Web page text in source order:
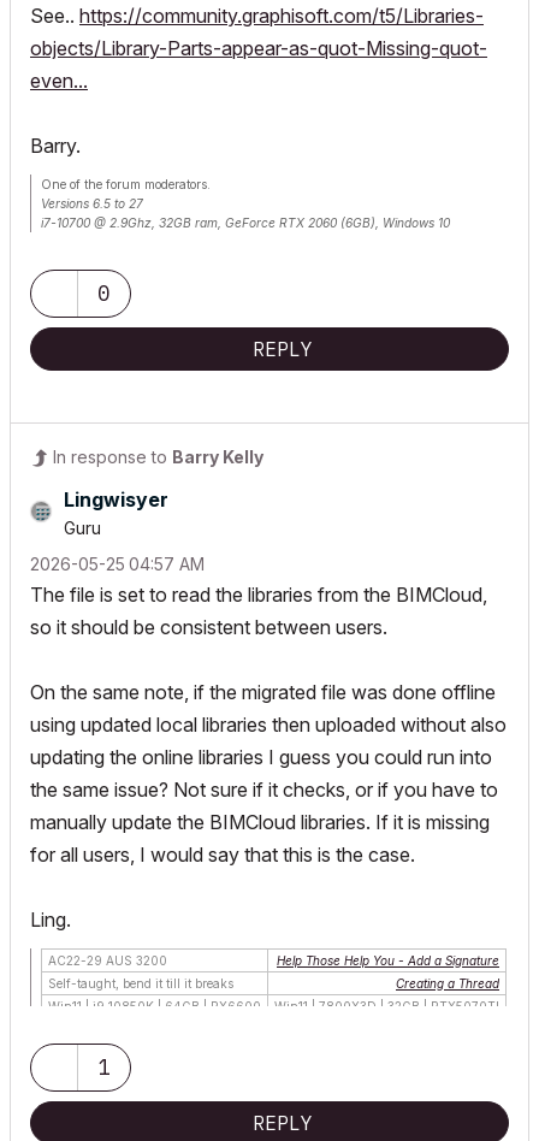
See.. https://community.graphisoft.com/t5/Libraries-
objects/Library-Parts-appear-as-quot-Missing-quot-
even...
Barry.
One of the forum moderators.
Versions 6.5 to 27
i7-10700 @ 2.9Ghz, 32GB ram, GeForce RTX 2060 (6GB), Windows 10
0
REPLY
In response to Barry Kelly
Lingwisyer
Guru
‎2026-05-25 04:57 AM
The file is set to read the libraries from the BIMCloud,
so it should be consistent between users.
On the same note, if the migrated file was done offline
using updated local libraries then uploaded without also
updating the online libraries I guess you could run into
the same issue? Not sure if it checks, or if you have to
manually update the BIMCloud libraries. If it is missing
for all users, I would say that this is the case.
Ling.
AC22-29 AUS 3200
Help Those Help You - Add a Signature
Self-taught, bend it till it breaks
Creating a Thread
Win11 | i9 10850K | 64GB | RX6600
Win11 | 7800X3D | 32GB | RTX5070TI
1
REPLY